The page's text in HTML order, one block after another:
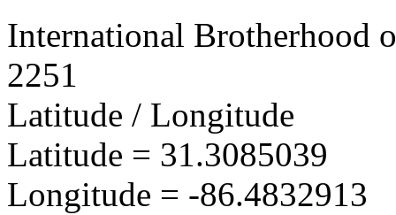
International Brotherhood
2251
Latitude / Longitude
Latitude = 31.3085039
Longitude = -86.4832913